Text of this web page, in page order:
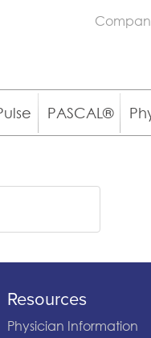
PASCAL®
Resources
Physician Information